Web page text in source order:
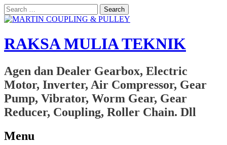
Search
for:
RAKSA MULIA TEKNIK
Agen dan Dealer Gearbox, Electric
Motor, Inverter, Air Compressor, Gear
Pump, Vibrator, Worm Gear, Gear
Reducer, Coupling, Roller Chain. Dll
Menu